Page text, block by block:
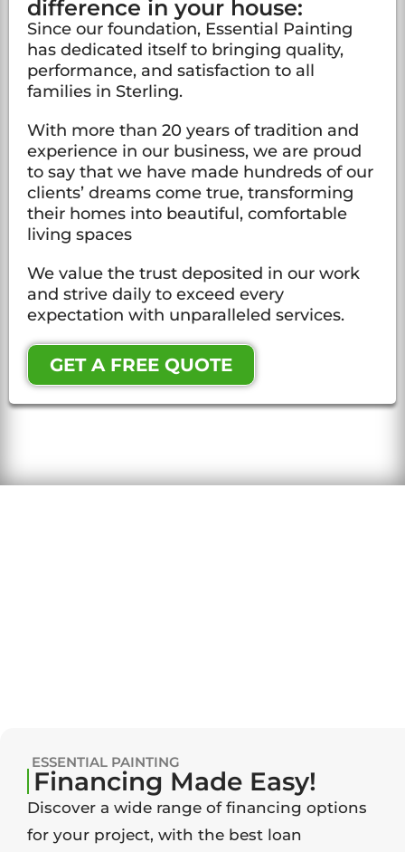
difference in your house:
Since our foundation, Essential Painting
has dedicated itself to bringing quality,
performance, and satisfaction to all
families in Sterling.
With more than 20 years of tradition and
experience in our business, we are proud
to say that we have made hundreds of our
clients’ dreams come true, transforming
their homes into beautiful, comfortable
living spaces
We value the trust deposited in our work
and strive daily to exceed every
expectation with unparalleled services.
GET A FREE QUOTE
ESSENTIAL PAINTING
Financing Made Easy!
Discover a wide range of financing options
for your project, with the best loan